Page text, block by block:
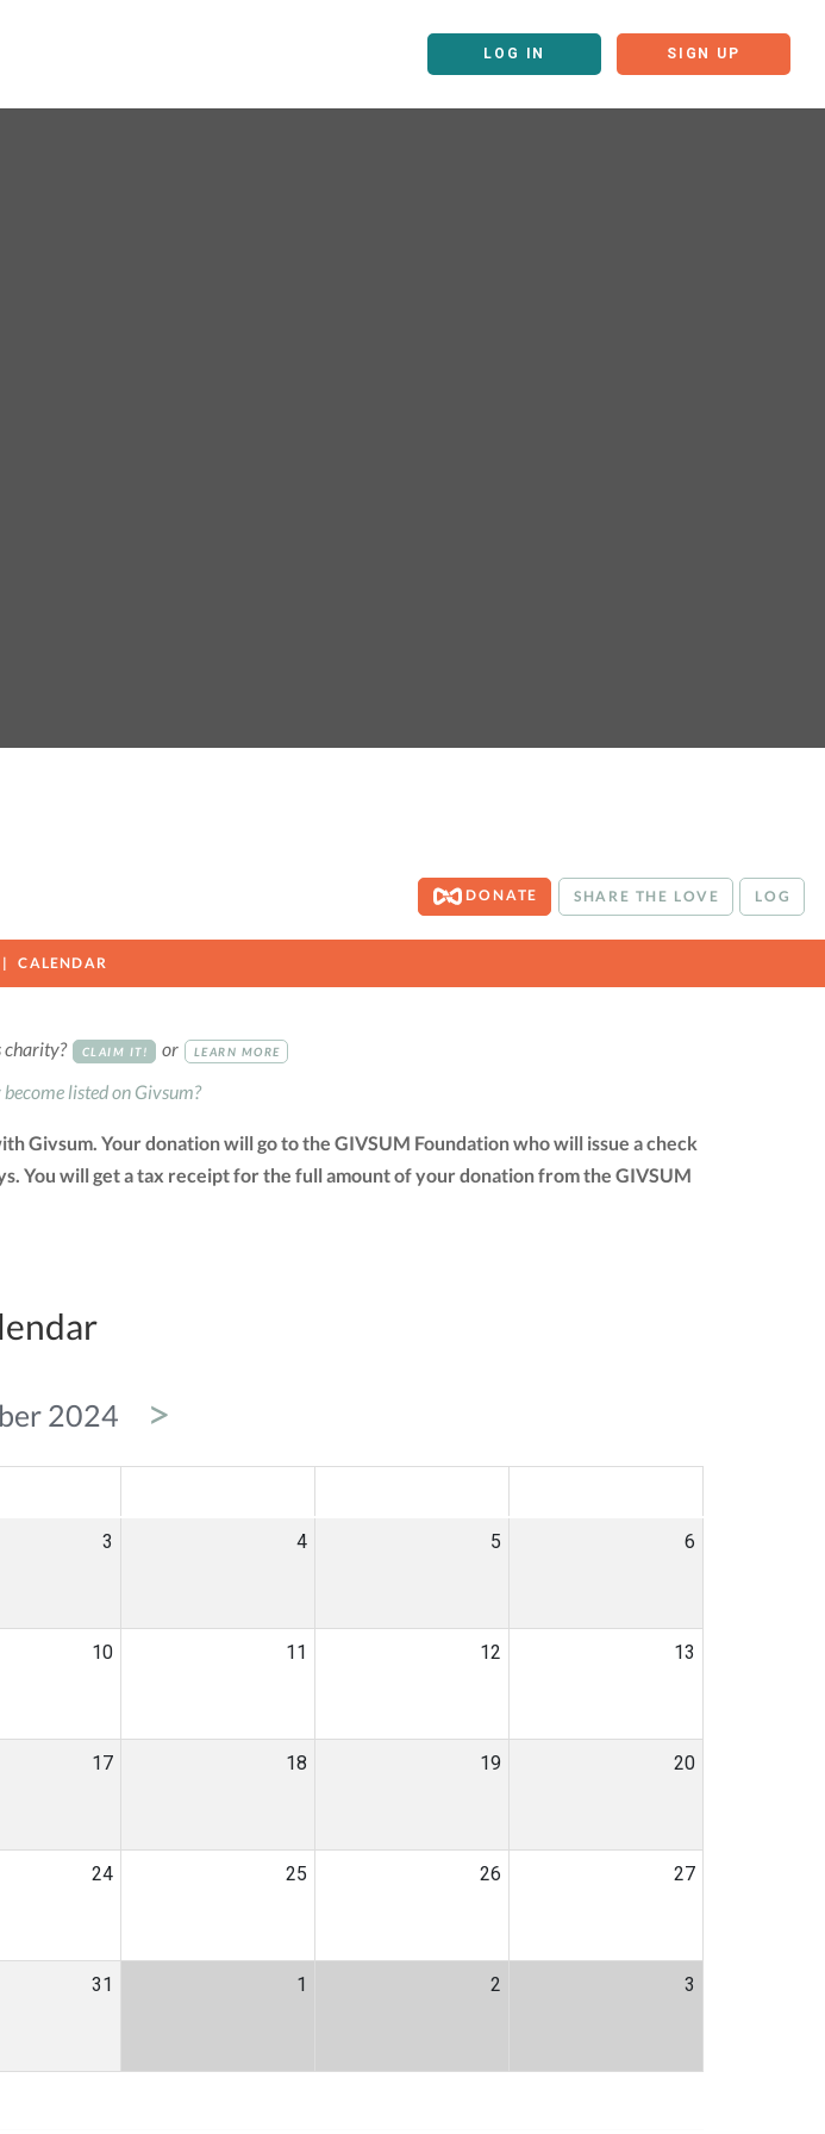
LOG IN SIGN UP
DONATE SHARE THE LOVE LOG
CALENDAR
charity? CLAIM IT! or LEARN MORE
listed on Givsum?
Givsum. Your donation will go to the GIVSUM Foundation who will issue a check
You will get a tax receipt for the full amount of your donation from the GIVSUM
2024 >
3 4 5 6
10 11 12 13
17 18 19 20
24 25 26 27
31 1 2 3